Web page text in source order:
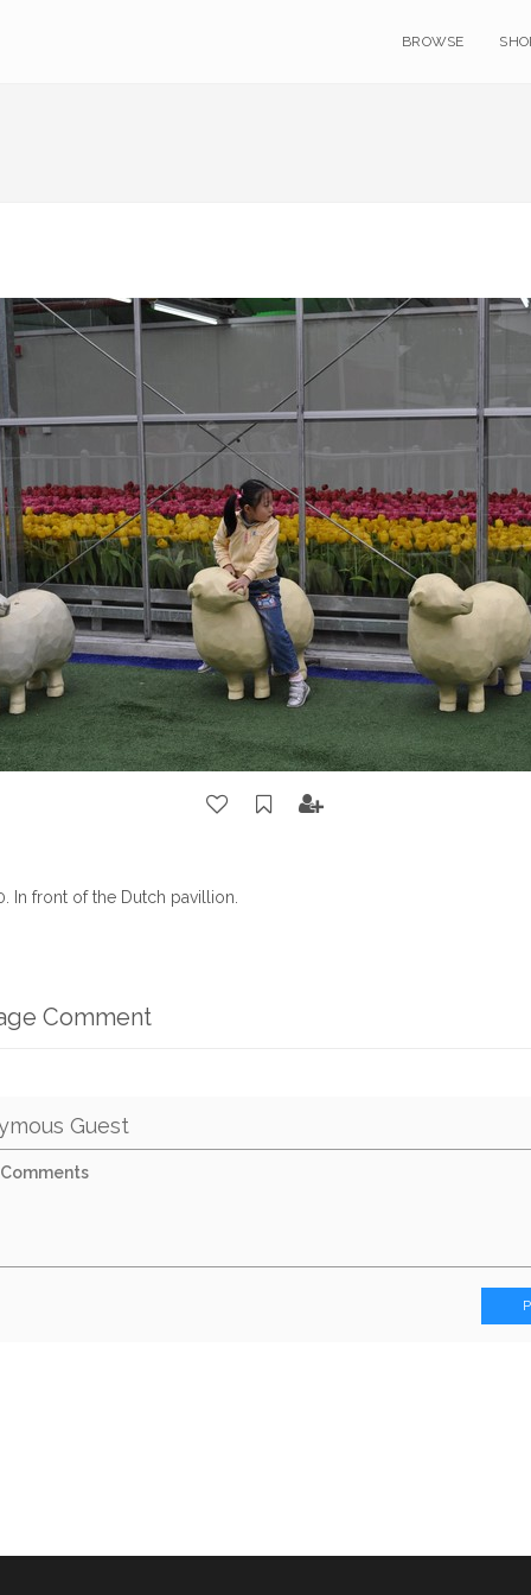
BROWSE
In front of the Dutch pavillion.
Comment
Guest